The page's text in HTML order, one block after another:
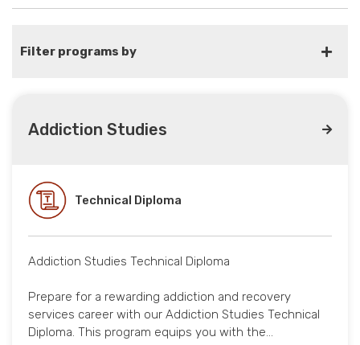
Filter programs by
Addiction Studies
Technical Diploma
Addiction Studies Technical Diploma
Prepare for a rewarding addiction and recovery
services career with our Addiction Studies Technical
Diploma. This program equips you with the…